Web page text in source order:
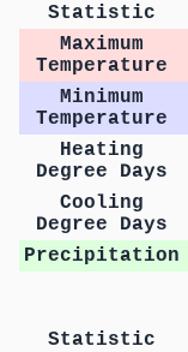
Statistic
Maximum
Temperature
Minimum
Temperature
Heating
Degree Days
Cooling
Degree Days
Precipitation
Statistic